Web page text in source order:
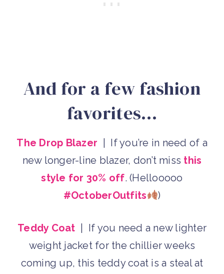
And for a few fashion
favorites…
The Drop Blazer | If you’re in need of a
new longer-line blazer, don’t miss this
style for 30% off. (Hellooooo
#OctoberOutfits
)
Teddy Coat | If you need a new lighter
weight jacket for the chillier weeks
coming up, this teddy coat is a steal at